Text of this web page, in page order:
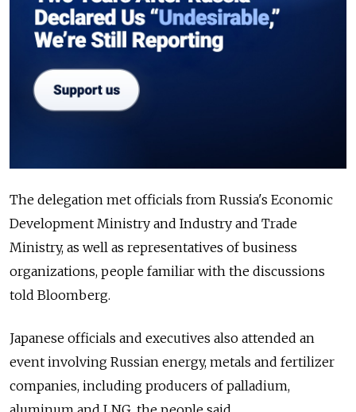
The delegation met officials from Russia's Economic
Development Ministry and Industry and Trade
Ministry, as well as representatives of business
organizations, people familiar with the discussions
told Bloomberg.
Japanese officials and executives also attended an
event involving Russian energy, metals and fertilizer
companies, including producers of palladium,